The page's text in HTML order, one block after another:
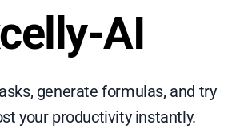
AI
generate formulas, and try
your productivity instantly.